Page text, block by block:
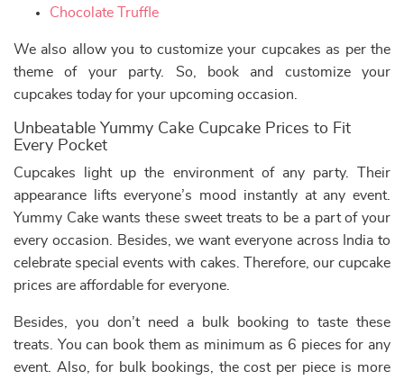
Chocolate Truffle
We also allow you to customize your cupcakes as per the
theme of your party. So, book and customize your
cupcakes today for your upcoming occasion.
Unbeatable Yummy Cake Cupcake Prices to Fit
Every Pocket
Cupcakes light up the environment of any party. Their
appearance lifts everyone’s mood instantly at any event.
Yummy Cake wants these sweet treats to be a part of your
every occasion. Besides, we want everyone across India to
celebrate special events with cakes. Therefore, our cupcake
prices are affordable for everyone.
Besides, you don’t need a bulk booking to taste these
treats. You can book them as minimum as 6 pieces for any
event. Also, for bulk bookings, the cost per piece is more